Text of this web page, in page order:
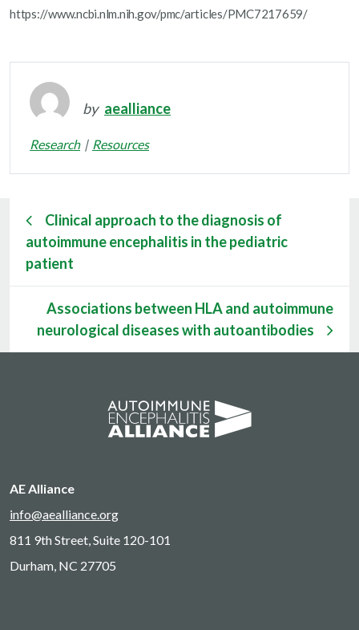
https://www.ncbi.nlm.nih.gov/pmc/articles/PMC7217659/
by aealliance
Research Resources
Clinical approach to the diagnosis of
autoimmune encephalitis in the pediatric
patient
Associations between HLA and autoimmune
neurological diseases with autoantibodies
AE Alliance
info@aealliance.org
811 9th Street, Suite 120-101
Durham, NC 27705